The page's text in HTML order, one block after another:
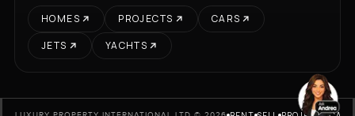
HOMES PROJECTS
CARS
JETS
YACHTS